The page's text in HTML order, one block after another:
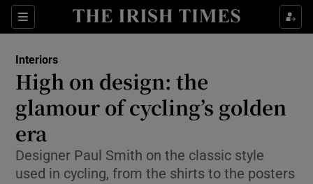
Sections
Show Culture sub sections
Show Technology sub sections
Show Science sub sections
Interiors
High on design: the
glamour of cycling’s golden
era
Designer Paul Smith on the classic style
used in cycling, from the shirts to the posters